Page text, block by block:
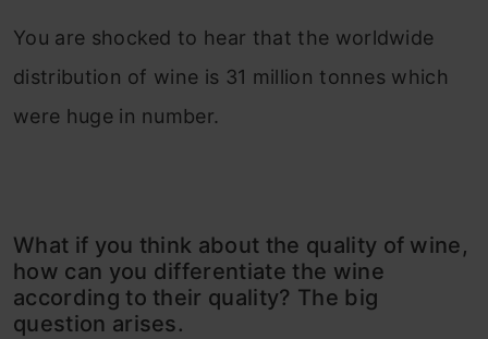
You are shocked to hear that the worldwide
distribution of wine is 31 million tonnes which
were huge in number.
What if you think about the quality of wine,
how can you differentiate the wine
according to their quality? The big
question arises.